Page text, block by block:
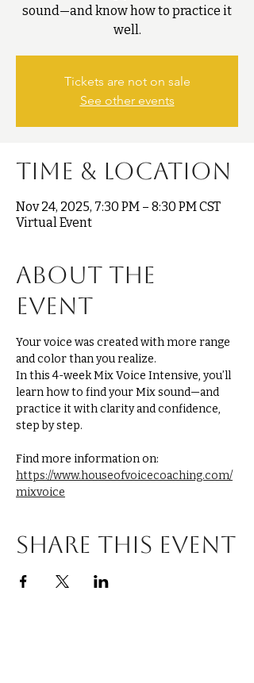
sound—and know how to practice it
well.
Tickets are not on sale
See other events
Time & Location
Nov 24, 2025, 7:30 PM – 8:30 PM CST
Virtual Event
About the
event
Your voice was created with more range
and color than you realize.
In this 4-week Mix Voice Intensive, you’ll
learn how to find your Mix sound—and
practice it with clarity and confidence,
step by step.
Find more information on:
https://www.houseofvoicecoaching.com/
mixvoice
Share this event